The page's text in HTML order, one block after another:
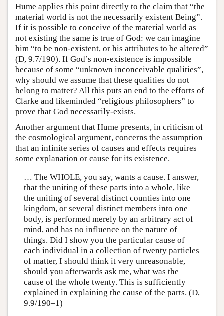
Hume applies this point directly to the claim that “the
material world is not the necessarily existent Being”.
If it is possible to conceive of the material world as
not existing the same is true of God: we can imagine
him “to be non-existent, or his attributes to be altered”
(D, 9.7/190). If God’s non-existence is impossible
because of some “unknown inconceivable qualities”,
why should we assume that these qualities do not
belong to matter? All this puts an end to the efforts of
Clarke and likeminded “religious philosophers” to
prove that God necessarily-exists.
Another argument that Hume presents, in criticism of
the cosmological argument, concerns the assumption
that an infinite series of causes and effects requires
some explanation or cause for its existence.
… The WHOLE, you say, wants a cause. I answer,
that the uniting of these parts into a whole, like
the uniting of several distinct counties into one
kingdom, or several distinct members into one
body, is performed merely by an arbitrary act of
mind, and has no influence on the nature of
things. Did I show you the particular cause of
each individual in a collection of twenty particles
of matter, I should think it very unreasonable,
should you afterwards ask me, what was the
cause of the whole twenty. This is sufficiently
explained in explaining the cause of the parts. (D,
9.9/190–1)